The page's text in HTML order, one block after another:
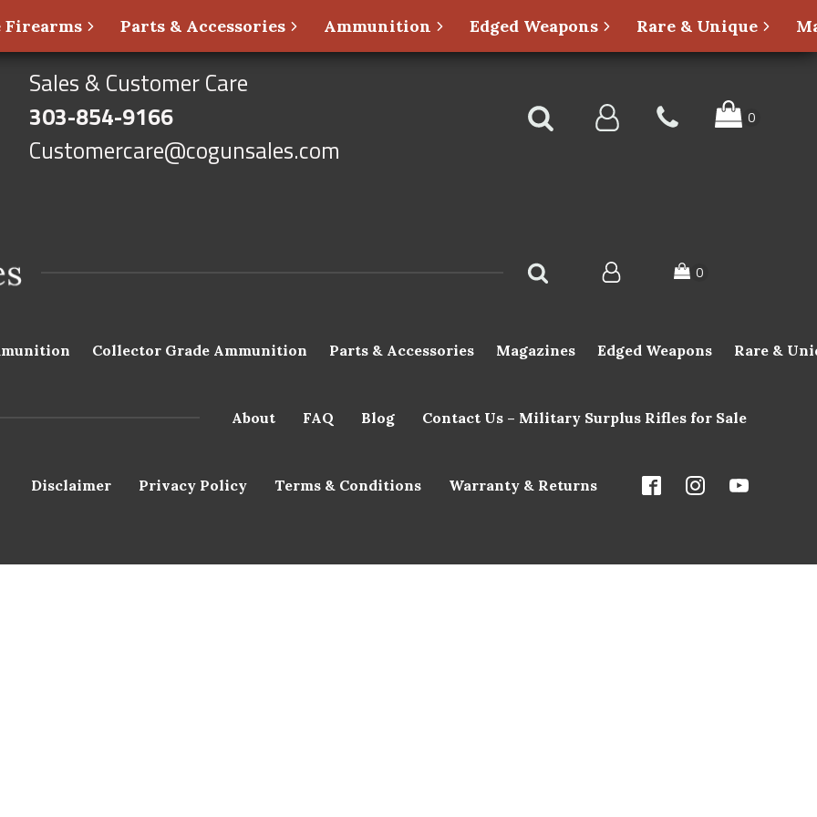
Parts & Accessories Ammunition Edged Weapons Rare & Unique
Sales & Customer Care
303-854-9166
Customercare@cogunsales.com
Collector Grade Ammunition Parts & Accessories Magazines Edged Weapons Rare &
About FAQ Blog Contact Us – Military Surplus Rifles for Sale
Disclaimer Privacy Policy Terms & Conditions Warranty & Returns